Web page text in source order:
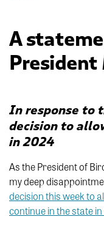
A
President
In response to
decision to
in 2024
As the President of
my deep
decision this week to
continue in the state in